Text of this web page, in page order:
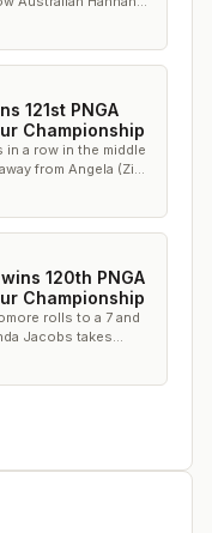
121st PNGA
Championship
a row in the middle
from Angela (Zi
120th PNGA
Championship
rolls to a 7 and
Jacobs takes
title